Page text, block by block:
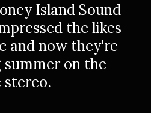
Island Sound
the likes
and now they're
on the
stereo.